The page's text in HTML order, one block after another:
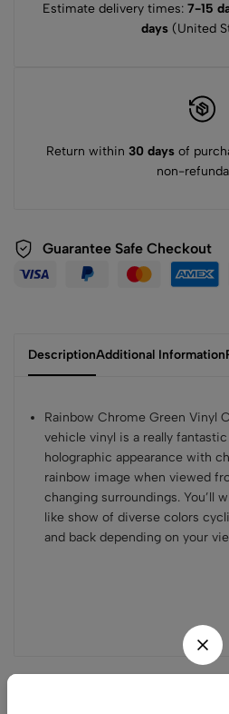
Estimate delivery times: 7-15
days (United
Return within 30 daysof
non-
Guarantee Safe Checkout
DescriptionAdditional Information
Rainbow Chrome Green Vinyl
vehicle vinyl is a really
holographic appearance with
rainbow image when viewed
changing surroundings. You’ll
like show of diverse colors
and back depending on your